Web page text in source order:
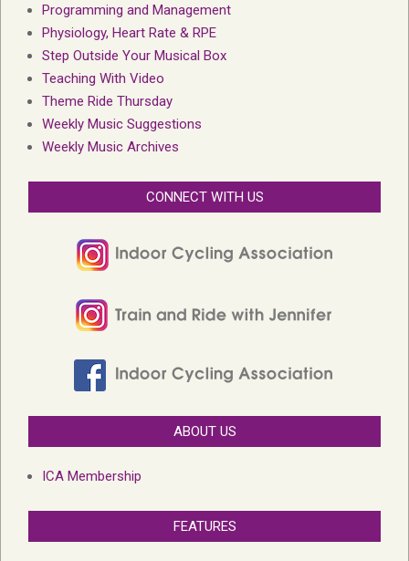
Programming and Management
Physiology, Heart Rate & RPE
Step Outside Your Musical Box
Teaching With Video
Theme Ride Thursday
Weekly Music Suggestions
Weekly Music Archives
CONNECT WITH US
ABOUT US
ICA Membership
FEATURES